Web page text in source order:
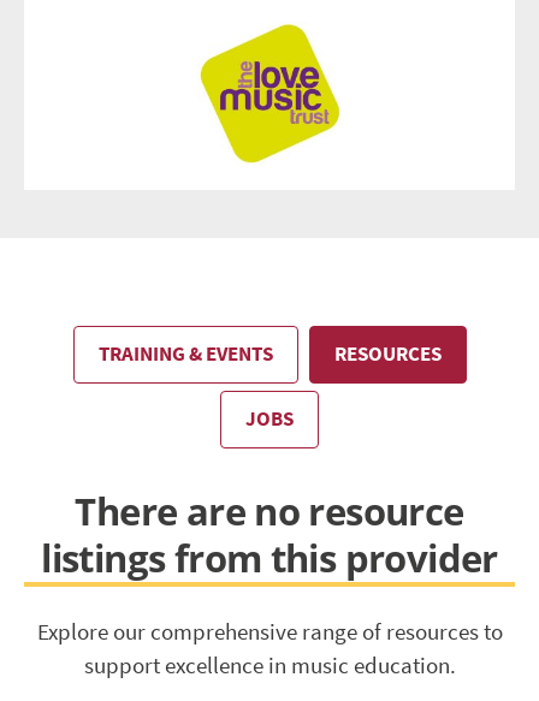
TRAINING & EVENTS RESOURCES
JOBS
There are no resource
listings from this provider
Explore our comprehensive range of resources to
support excellence in music education.